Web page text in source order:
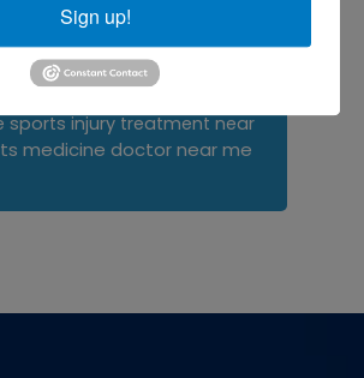
Physical therapy near me
pain Shoulder Replacement
injuries
sports injury treatment near
medicine doctor near me
Sign up!